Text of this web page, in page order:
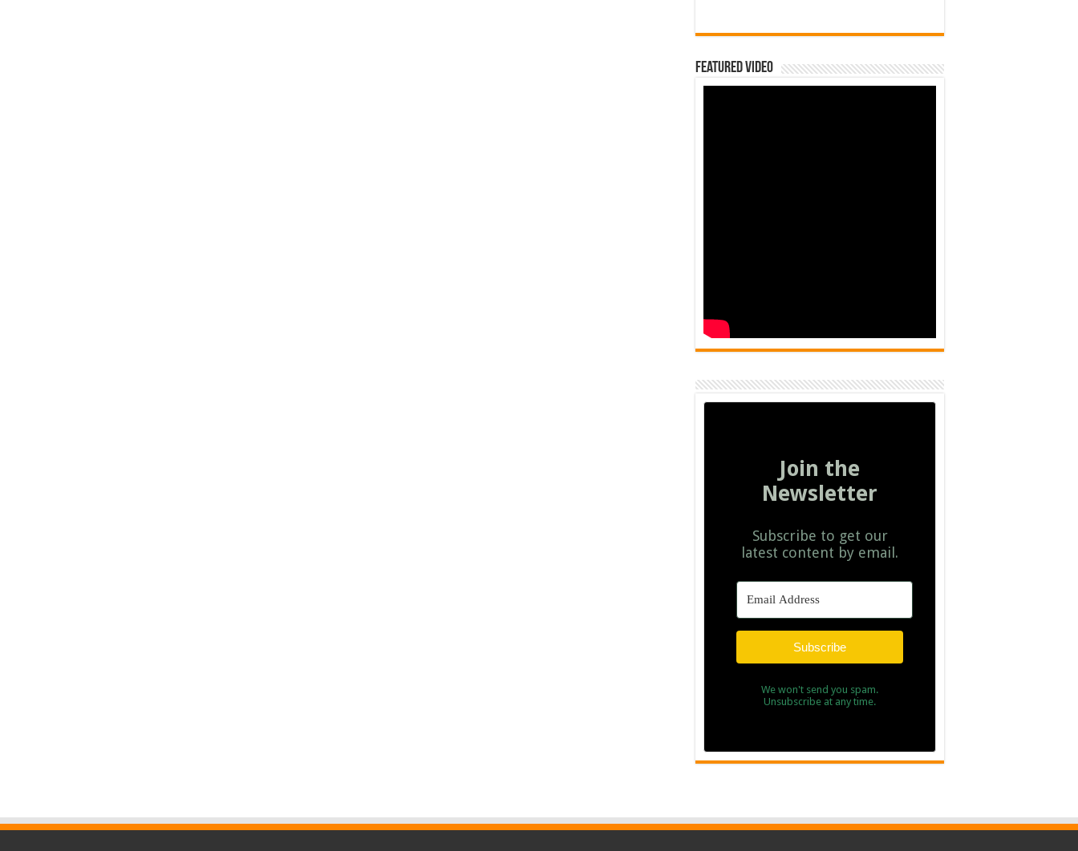
Featured Video
Join the
Newsletter
Subscribe to get our
latest content by email.
Subscribe
We won't send you spam.
Unsubscribe at any time.